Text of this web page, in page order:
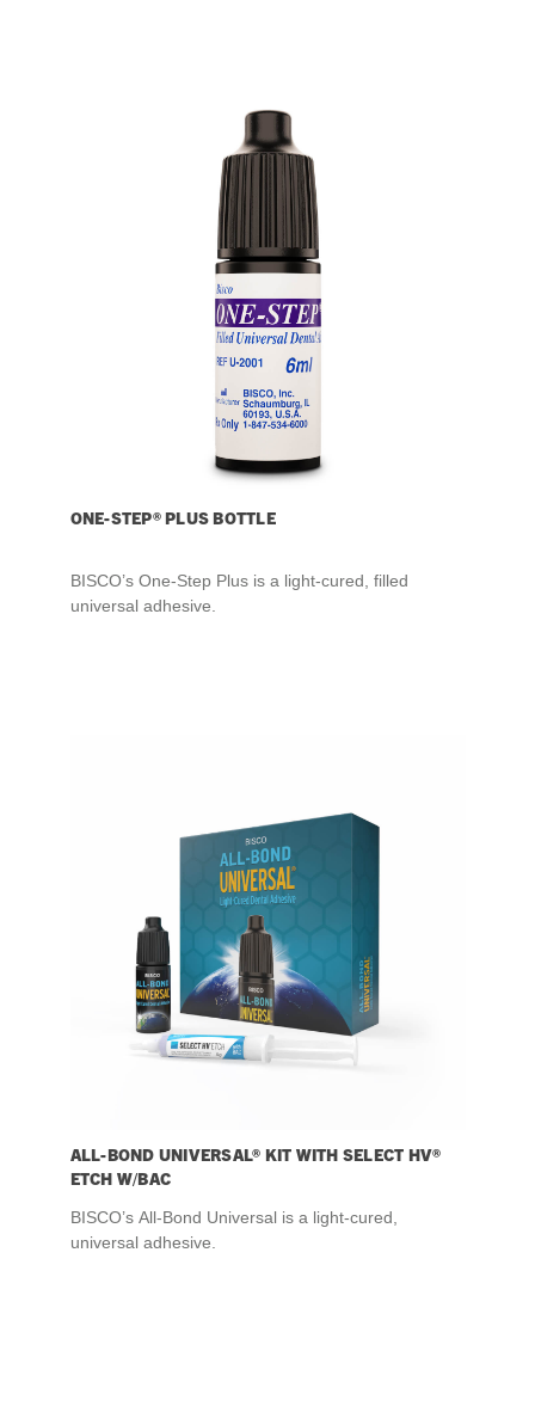
ONE-STEP® PLUS BOTTLE
BISCO’s One-Step Plus is a light-cured, filled
universal adhesive.
ALL-BOND UNIVERSAL® KIT WITH SELECT HV®
ETCH W/BAC
BISCO’s All-Bond Universal is a light-cured,
universal adhesive.